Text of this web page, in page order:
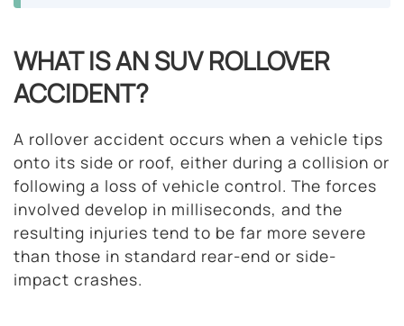
WHAT IS AN SUV ROLLOVER
ACCIDENT?
A rollover accident occurs when a vehicle tips
onto its side or roof, either during a collision or
following a loss of vehicle control. The forces
involved develop in milliseconds, and the
resulting injuries tend to be far more severe
than those in standard rear-end or side-
impact crashes.